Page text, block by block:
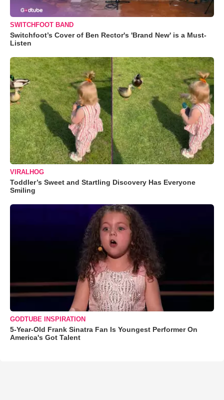
SWITCHFOOT BAND
Switchfoot’s Cover of Ben Rector's 'Brand New' is a Must-
Listen
VIRALHOG
Toddler’s Sweet and Startling Discovery Has Everyone
Smiling
GODTUBE INSPIRATION
5-Year-Old Frank Sinatra Fan Is Youngest Performer On
America's Got Talent